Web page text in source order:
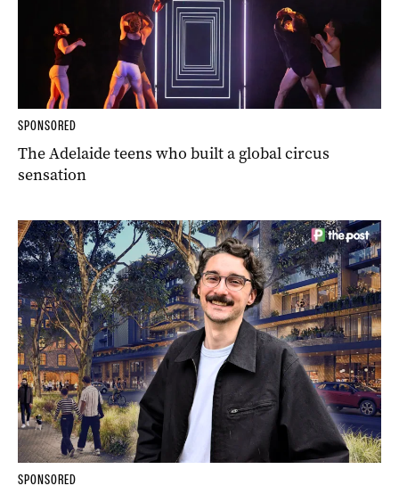
SPONSORED
The Adelaide teens who built a global circus
sensation
SPONSORED